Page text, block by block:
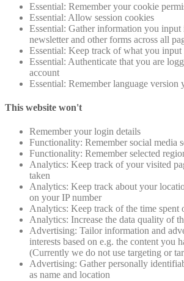
Essential: Remember your cookie
Essential: Allow session cookies
Essential: Gather information you input
newsletter and other forms across all
Essential: Keep track of what you input
Essential: Authenticate that you are
account
Essential: Remember language version
This website won't
Remember your login details
Functionality: Remember social media
Functionality: Remember selected
Analytics: Keep track of your visited
taken
Analytics: Keep track about your
on your IP number
Analytics: Keep track of the time spent
Analytics: Increase the data quality of
Advertising: Tailor information and
interests based on e.g. the content you
(Currently we do not use targeting or
Advertising: Gather personally
as name and location